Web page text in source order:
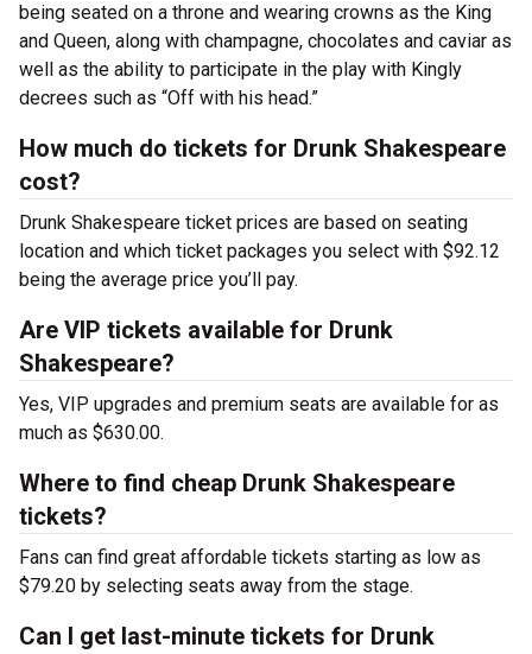
being seated on a throne and wearing crowns as the King
and Queen, along with champagne, chocolates and caviar as
well as the ability to participate in the play with Kingly
decrees such as “Off with his head.”
How much do tickets for Drunk Shakespeare
cost?
Drunk Shakespeare ticket prices are based on seating
location and which ticket packages you select with $92.12
being the average price you’ll pay.
Are VIP tickets available for Drunk
Shakespeare?
Yes, VIP upgrades and premium seats are available for as
much as $630.00.
Where to find cheap Drunk Shakespeare
tickets?
Fans can find great affordable tickets starting as low as
$79.20 by selecting seats away from the stage.
Can I get last-minute tickets for Drunk